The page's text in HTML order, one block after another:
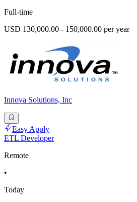
Full-time
USD 130,000.00 - 150,000.00 per year
Innova Solutions, Inc
Easy Apply
ETL Developer
Remote
•
Today